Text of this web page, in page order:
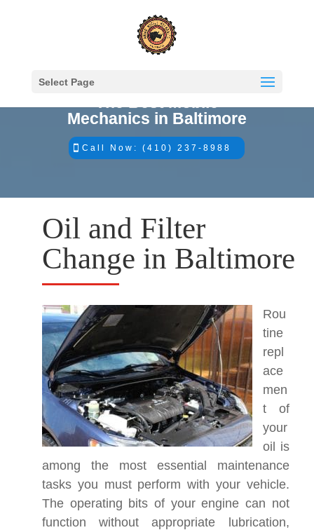
Select Page
Mechanics in Baltimore
Call Now: (410) 237-8988
Oil and Filter
Change in Baltimore
Rou
tine
repl
ace
men
t of
your
oil is
among the most essential maintenance
tasks you must perform with your vehicle.
The operating bits of your engine can not
function without appropriate lubrication,